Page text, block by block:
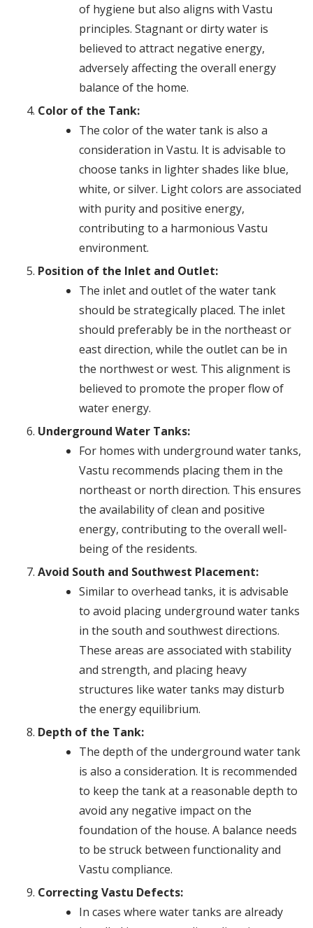
of hygiene but also aligns with Vastu
principles. Stagnant or dirty water is
believed to attract negative energy,
adversely affecting the overall energy
balance of the home.
Color of the Tank:
The color of the water tank is also a
consideration in Vastu. It is advisable to
choose tanks in lighter shades like blue,
white, or silver. Light colors are associated
with purity and positive energy,
contributing to a harmonious Vastu
environment.
Position of the Inlet and Outlet:
The inlet and outlet of the water tank
should be strategically placed. The inlet
should preferably be in the northeast or
east direction, while the outlet can be in
the northwest or west. This alignment is
believed to promote the proper flow of
water energy.
Underground Water Tanks:
For homes with underground water tanks,
Vastu recommends placing them in the
northeast or north direction. This ensures
the availability of clean and positive
energy, contributing to the overall well-
being of the residents.
Avoid South and Southwest Placement:
Similar to overhead tanks, it is advisable
to avoid placing underground water tanks
in the south and southwest directions.
These areas are associated with stability
and strength, and placing heavy
structures like water tanks may disturb
the energy equilibrium.
Depth of the Tank:
The depth of the underground water tank
is also a consideration. It is recommended
to keep the tank at a reasonable depth to
avoid any negative impact on the
foundation of the house. A balance needs
to be struck between functionality and
Vastu compliance.
Correcting Vastu Defects:
In cases where water tanks are already